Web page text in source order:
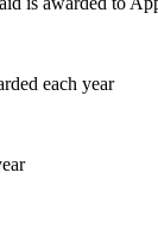
each year